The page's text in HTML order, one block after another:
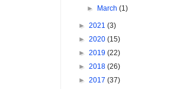
►
March(1)
► 2021 (3)
► 2020 (15)
► 2019 (22)
► 2018 (26)
► 2017 (37)